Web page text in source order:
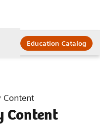
Education Catalog
Content